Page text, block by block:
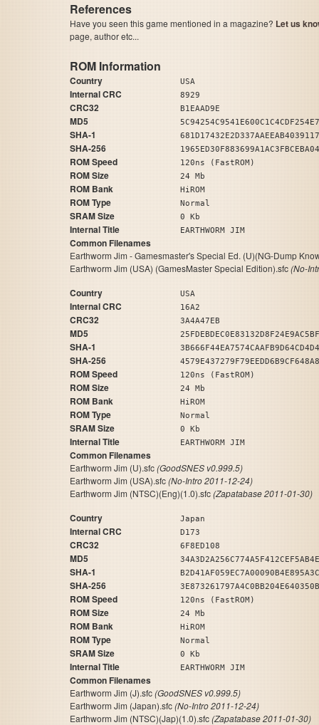
References
Have you seen this game mentioned in a magazine? Let us
page, author etc...
ROM Information
Country USA
Internal CRC 8929
CRC32 B1EAAD9E
MD5
SHA-1
SHA-256
ROM Speed 120ns (FastROM)
ROM Size 24 Mb
ROM Bank HiROM
ROM Type Normal
SRAM Size 0 Kb
Internal Title EARTHWORM JIM
Common Filenames
Earthworm Jim - Gamesmaster's Special Ed. (U)(NG-Dump
Earthworm Jim (USA) (GamesMaster Special Edition).sfc(No-
Country USA
Internal CRC 16A2
CRC32 3A4A47EB
MD5
SHA-1
SHA-256
ROM Speed 120ns (FastROM)
ROM Size 24 Mb
ROM Bank HiROM
ROM Type Normal
SRAM Size 0 Kb
Internal Title EARTHWORM JIM
Common Filenames
Earthworm Jim (U).sfc(GoodSNES v0.999.5)
Earthworm Jim (USA).sfc(No-Intro 2011-12-24)
Earthworm Jim (NTSC)(Eng)(1.0).sfc(Zapatabase 2011-01-30)
Country Japan
Internal CRC D173
CRC32 6F8ED108
MD5
SHA-1
SHA-256
ROM Speed 120ns (FastROM)
ROM Size 24 Mb
ROM Bank HiROM
ROM Type Normal
SRAM Size 0 Kb
Internal Title EARTHWORM JIM
Common Filenames
Earthworm Jim (J).sfc(GoodSNES v0.999.5)
Earthworm Jim (Japan).sfc(No-Intro 2011-12-24)
Earthworm Jim (NTSC)(Jap)(1.0).sfc(Zapatabase 2011-01-30)